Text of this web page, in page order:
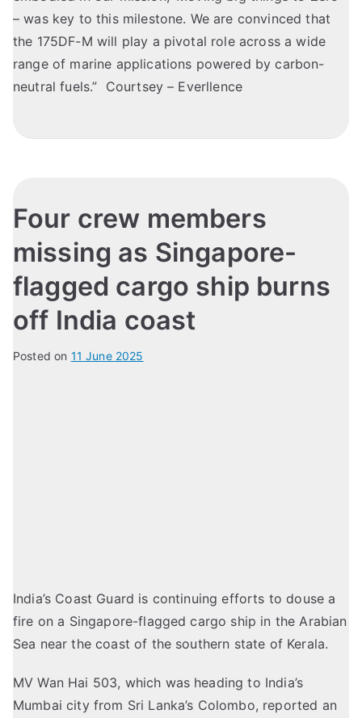
– was key to this milestone. We are convinced that
the 175DF-M will play a pivotal role across a wide
range of marine applications powered by carbon-
neutral fuels.” Courtsey – Everllence
Four crew members
missing as Singapore-
flagged cargo ship burns
off India coast
Posted on 11 June 2025
India’s Coast Guard is continuing efforts to douse a
fire on a Singapore-flagged cargo ship in the Arabian
Sea near the coast of the southern state of Kerala.
MV Wan Hai 503, which was heading to India’s
Mumbai city from Sri Lanka’s Colombo, reported an